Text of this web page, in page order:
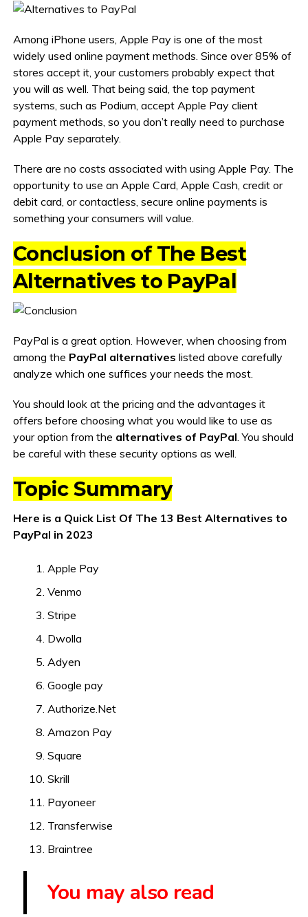
Among iPhone users, Apple Pay is one of the most
widely used online payment methods. Since over 85% of
stores accept it, your customers probably expect that
you will as well. That being said, the top payment
systems, such as Podium, accept Apple Pay client
payment methods, so you don’t really need to purchase
Apple Pay separately.
There are no costs associated with using Apple Pay. The
opportunity to use an Apple Card, Apple Cash, credit or
debit card, or contactless, secure online payments is
something your consumers will value.
Conclusion of The Best
Alternatives to PayPal
PayPal is a great option. However, when choosing from
among the PayPal alternatives listed above carefully
analyze which one suffices your needs the most.
You should look at the pricing and the advantages it
offers before choosing what you would like to use as
your option from the alternatives of PayPal. You should
be careful with these security options as well.
Topic Summary
Here is a Quick List Of The 13 Best Alternatives to
PayPal in 2023
Apple Pay
Venmo
Stripe
Dwolla
Adyen
Google pay
Authorize.Net
Amazon Pay
Square
Skrill
Payoneer
Transferwise
Braintree
You may also read